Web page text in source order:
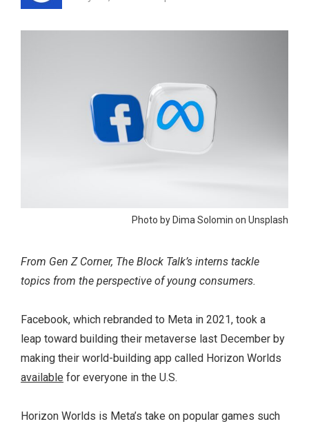
Photo by Dima Solomin on Unsplash
From Gen Z Corner, The Block Talk’s interns tackle
topics from the perspective of young consumers.
Facebook, which rebranded to Meta in 2021, took a
leap toward building their metaverse last December by
making their world-building app called Horizon Worlds
available for everyone in the U.S.
Horizon Worlds is Meta’s take on popular games such